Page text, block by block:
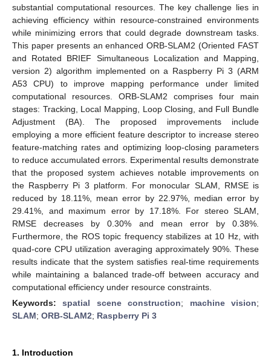
substantial computational resources. The key challenge lies in
achieving efficiency within resource-constrained environments
while minimizing errors that could degrade downstream tasks.
This paper presents an enhanced ORB-SLAM2 (Oriented FAST
and Rotated BRIEF Simultaneous Localization and Mapping,
version 2) algorithm implemented on a Raspberry Pi 3 (ARM
A53 CPU) to improve mapping performance under limited
computational resources. ORB-SLAM2 comprises four main
stages: Tracking, Local Mapping, Loop Closing, and Full Bundle
Adjustment (BA). The proposed improvements include
employing a more efficient feature descriptor to increase stereo
feature-matching rates and optimizing loop-closing parameters
to reduce accumulated errors. Experimental results demonstrate
that the proposed system achieves notable improvements on
the Raspberry Pi 3 platform. For monocular SLAM, RMSE is
reduced by 18.11%, mean error by 22.97%, median error by
29.41%, and maximum error by 17.18%. For stereo SLAM,
RMSE decreases by 0.30% and mean error by 0.38%.
Furthermore, the ROS topic frequency stabilizes at 10 Hz, with
quad-core CPU utilization averaging approximately 90%. These
results indicate that the system satisfies real-time requirements
while maintaining a balanced trade-off between accuracy and
computational efficiency under resource constraints.
Keywords:spatial scene construction; machine vision;
SLAM; ORB-SLAM2; Raspberry Pi 3
1. Introduction